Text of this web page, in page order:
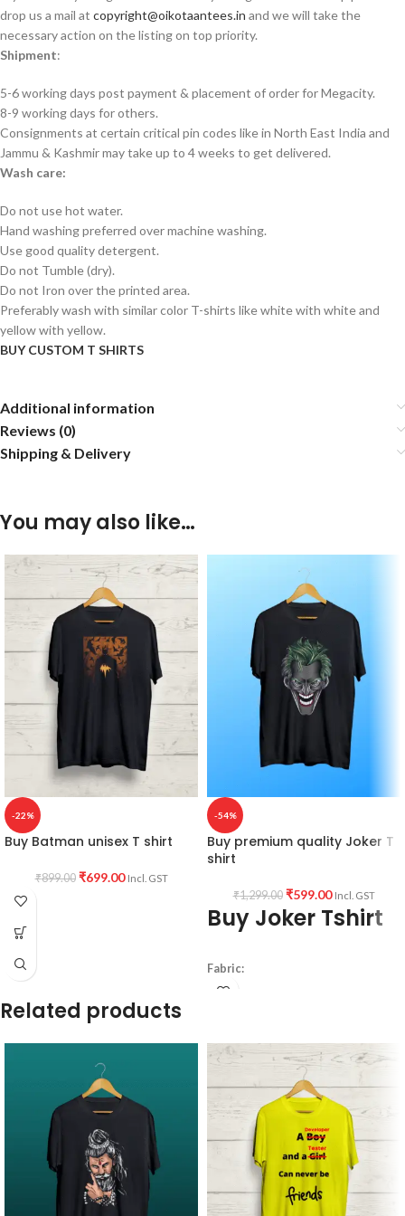
drop us a mail at copyright@oikotaantees.in and we will take the
necessary action on the listing on top priority.
Shipment:
5-6 working days post payment & placement of order for Megacity.
8-9 working days for others.
Consignments at certain critical pin codes like in North East India and
Jammu & Kashmir may take up to 4 weeks to get delivered.
Wash care:
Do not use hot water.
Hand washing preferred over machine washing.
Use good quality detergent.
Do not Tumble (dry).
Do not Iron over the printed area.
Preferably wash with similar color T-shirts like white with white and
yellow with yellow.
BUY CUSTOM T SHIRTS
Additional information
Reviews (0)
Shipping & Delivery
You may also like…
-22%
Buy Batman unisex T shirt
₹899.00 ₹699.00 Incl. GST
-54%
Buy premium quality Joker T
shirt
₹1,299.00 ₹599.00 Incl. GST
Buy Joker Tshirt
Fabric:
Pre shrunk fabric.
Pattern:
half sleeve
unisex fit T-shirt.
Printed artwork
@ Joker artwork in
Related products